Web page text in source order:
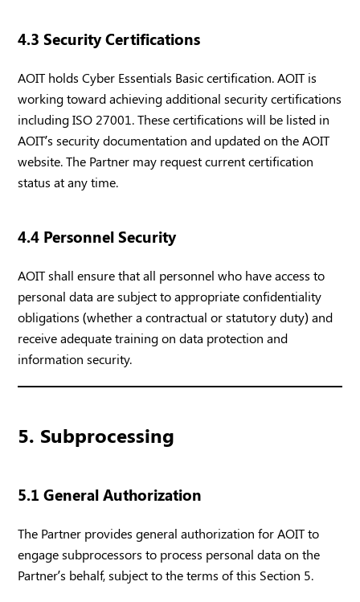
4.3 Security Certifications
AOIT holds Cyber Essentials Basic certification. AOIT is
working toward achieving additional security certifications
including ISO 27001. These certifications will be listed in
AOIT’s security documentation and updated on the AOIT
website. The Partner may request current certification
status at any time.
4.4 Personnel Security
AOIT shall ensure that all personnel who have access to
personal data are subject to appropriate confidentiality
obligations (whether a contractual or statutory duty) and
receive adequate training on data protection and
information security.
5. Subprocessing
5.1 General Authorization
The Partner provides general authorization for AOIT to
engage subprocessors to process personal data on the
Partner’s behalf, subject to the terms of this Section 5.